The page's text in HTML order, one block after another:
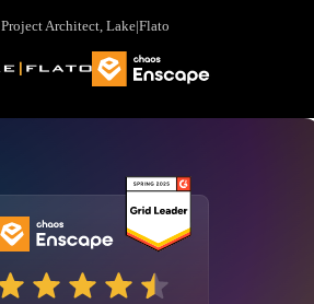
Project Architect, Lake|Flato